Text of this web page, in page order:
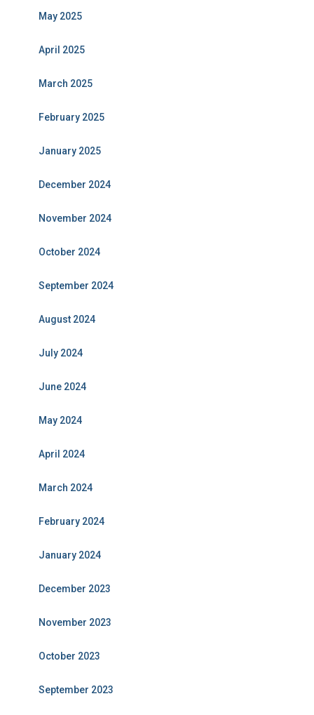
May 2025
April 2025
March 2025
February 2025
January 2025
December 2024
November 2024
October 2024
September 2024
August 2024
July 2024
June 2024
May 2024
April 2024
March 2024
February 2024
January 2024
December 2023
November 2023
October 2023
September 2023